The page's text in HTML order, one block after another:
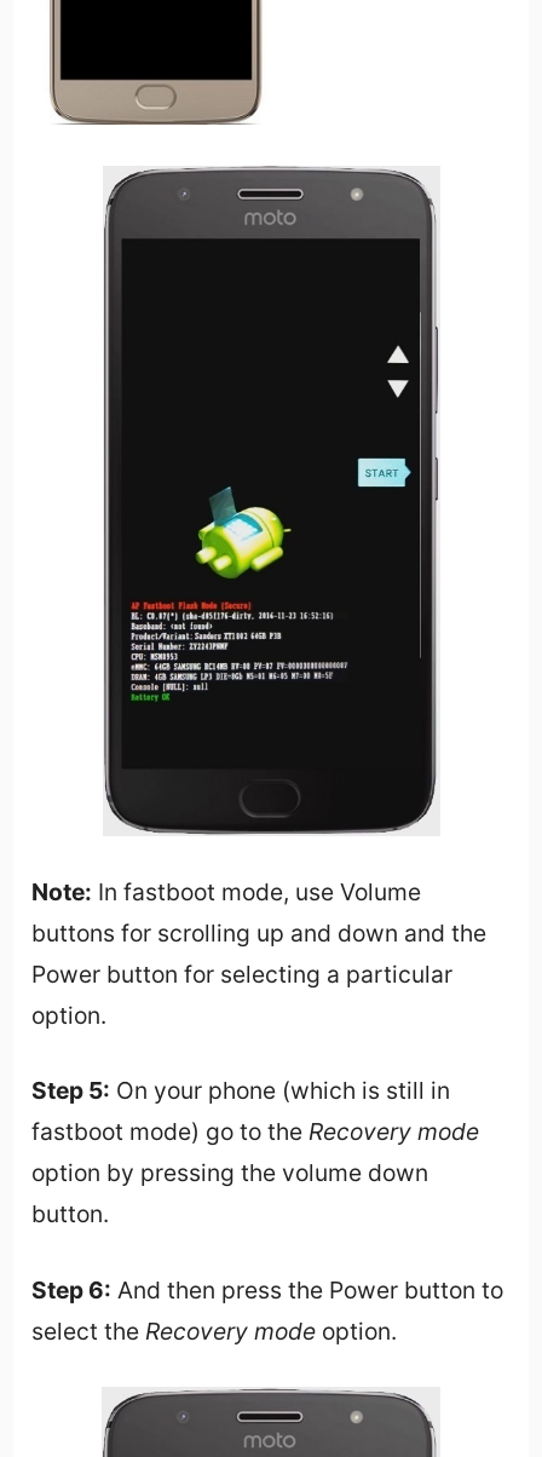
Note: In fastboot mode, use Volume
buttons for scrolling up and down and the
Power button for selecting a particular
option.
Step 5: On your phone (which is still in
fastboot mode) go to the Recovery mode
option by pressing the volume down
button.
Step 6: And then press the Power button to
select the Recovery mode option.